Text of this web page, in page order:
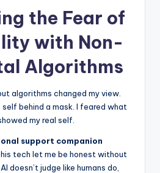
the Fear of
with Non-
Algorithms
algorithms changed my view.
self behind a mask. I feared what
my real self.
support companion
tech let me be honest without
doesn’t judge like humans do,